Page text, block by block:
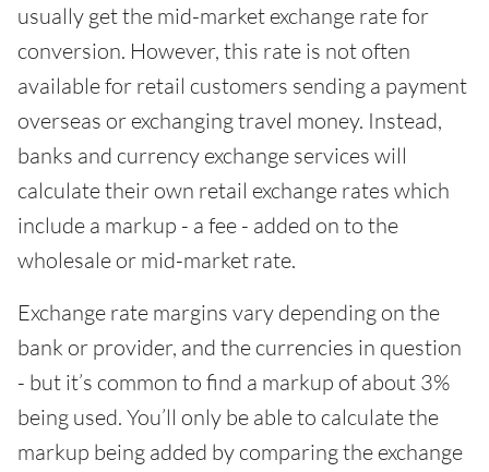
usually get the mid-market exchange rate for
conversion. However, this rate is not often
available for retail customers sending a payment
overseas or exchanging travel money. Instead,
banks and currency exchange services will
calculate their own retail exchange rates which
include a markup - a fee - added on to the
wholesale or mid-market rate.
Exchange rate margins vary depending on the
bank or provider, and the currencies in question
- but it’s common to find a markup of about 3%
being used. You’ll only be able to calculate the
markup being added by comparing the exchange